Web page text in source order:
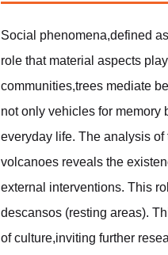
Social phenomena,defined
role that material aspects
communities,trees mediate
not only vehicles for memory
everyday life. The analysis
volcanoes reveals the
external interventions. This
descansos (resting areas).
of culture,inviting further